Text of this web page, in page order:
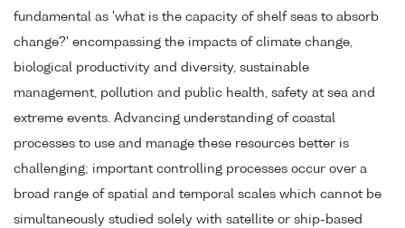
fundamental as 'what is the capacity of shelf seas to absorb
change?' encompassing the impacts of climate change,
biological productivity and diversity, sustainable
management, pollution and public health, safety at sea and
extreme events. Advancing understanding of coastal
processes to use and manage these resources better is
challenging; important controlling processes occur over a
broad range of spatial and temporal scales which cannot be
simultaneously studied solely with satellite or ship-based